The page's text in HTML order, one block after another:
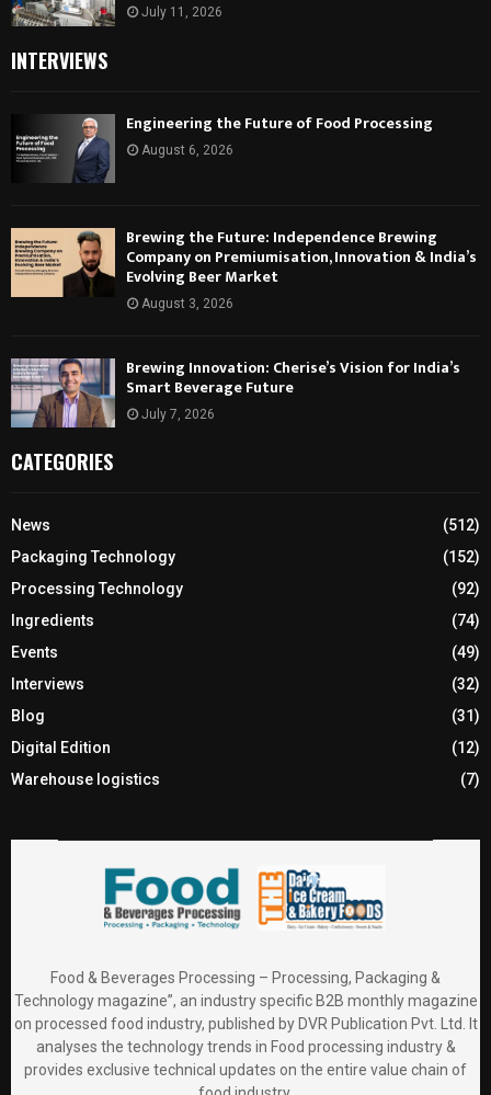
July 11, 2026
INTERVIEWS
Engineering the Future of Food Processing
August 6, 2026
Brewing the Future: Independence Brewing
Company on Premiumisation, Innovation & India’s
Evolving Beer Market
August 3, 2026
Brewing Innovation: Cherise’s Vision for India’s
Smart Beverage Future
July 7, 2026
CATEGORIES
News
(512)
Packaging Technology
(152)
Processing Technology
(92)
Ingredients
(74)
Events
(49)
Interviews
(32)
Blog
(31)
Digital Edition
(12)
Warehouse logistics
(7)
Food & Beverages Processing – Processing, Packaging &
Technology magazine”, an industry specific B2B monthly magazine
on processed food industry, published by DVR Publication Pvt. Ltd. It
analyses the technology trends in Food processing industry &
provides exclusive technical updates on the entire value chain of